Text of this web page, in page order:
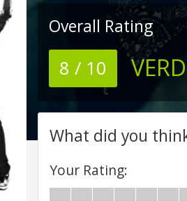
Overall Rating
8 / 10
What did you
Your Rating: